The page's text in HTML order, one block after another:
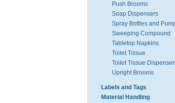
Push Brooms
Soap Dispensers
Spray Bottles and
Sweeping Compound
Tabletop Napkins
Toilet Tissue
Toilet Tissue
Upright Brooms
Labels and Tags
Material Handling